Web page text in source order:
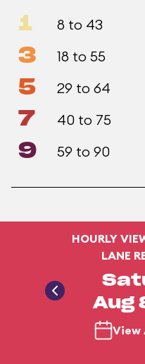
1 8 to 43
3 18 to 55
5 29 to 64
7 40 to 75
9 59 to 90
HOURLY
LANE
Aug
View